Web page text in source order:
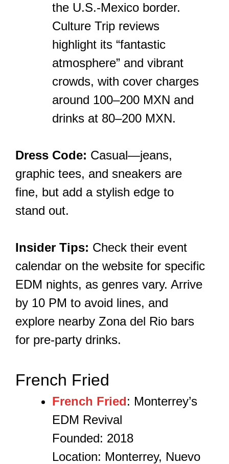
the U.S.-Mexico border.
Culture Trip reviews
highlight its “fantastic
atmosphere” and vibrant
crowds, with cover charges
around 100–200 MXN and
drinks at 80–200 MXN.
Dress Code: Casual—jeans,
graphic tees, and sneakers are
fine, but add a stylish edge to
stand out.
Insider Tips: Check their event
calendar on the website for specific
EDM nights, as genres vary. Arrive
by 10 PM to avoid lines, and
explore nearby Zona del Rio bars
for pre-party drinks.
French Fried
French Fried: Monterrey’s
EDM Revival
Founded: 2018
Location: Monterrey, Nuevo